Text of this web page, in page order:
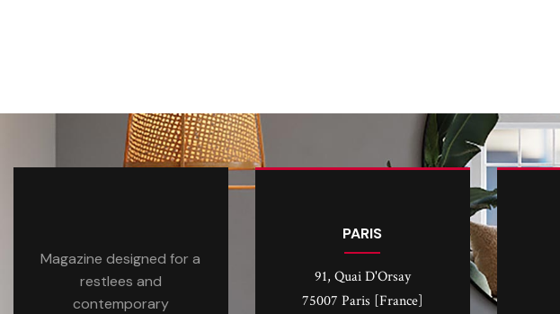
Magazine designed for a
restlees and
contemporary
PARIS
91, Quai D'Orsay
75007 Paris [France]